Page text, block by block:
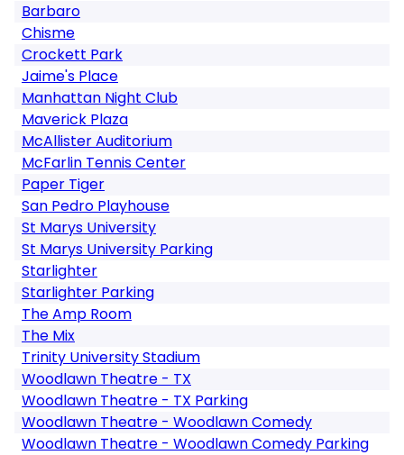
Barbaro
Chisme
Crockett Park
Jaime's Place
Manhattan Night Club
Maverick Plaza
McAllister Auditorium
McFarlin Tennis Center
Paper Tiger
San Pedro Playhouse
St Marys University
St Marys University Parking
Starlighter
Starlighter Parking
The Amp Room
The Mix
Trinity University Stadium
Woodlawn Theatre - TX
Woodlawn Theatre - TX Parking
Woodlawn Theatre - Woodlawn Comedy
Woodlawn Theatre - Woodlawn Comedy Parking